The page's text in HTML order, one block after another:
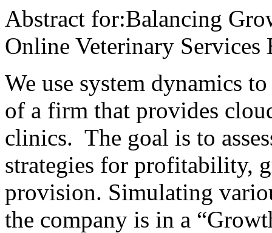
Abstract for:Balancing
Online Veterinary Services
We use system dynamics
of a firm that provides
clinics. The goal is to
strategies for profitability,
provision. Simulating
the company is in a